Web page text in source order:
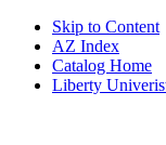
Skip to Content
AZ Index
Catalog Home
Liberty